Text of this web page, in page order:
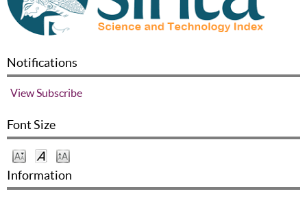
Notifications
ViewSubscribe
Font Size
Information